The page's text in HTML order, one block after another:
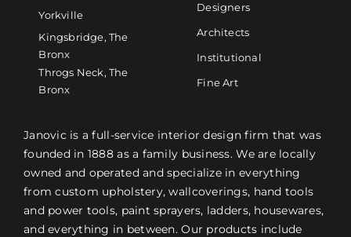
Yorkville
Kingsbridge, The
Bronx
Throgs Neck, The
Bronx
Designers
Architects
Institutional
Fine Art
Janovic is a full-service interior design firm that was
founded in 1888 as a family business. We are locally
owned and operated and specialize in everything
from custom upholstery, wallcoverings, hand tools
and power tools, paint sprayers, ladders, housewares,
and everything in between. Our products include